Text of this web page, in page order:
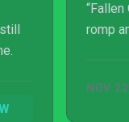
romp
NOV